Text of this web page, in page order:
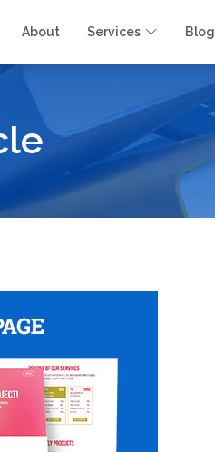
About Services Blog